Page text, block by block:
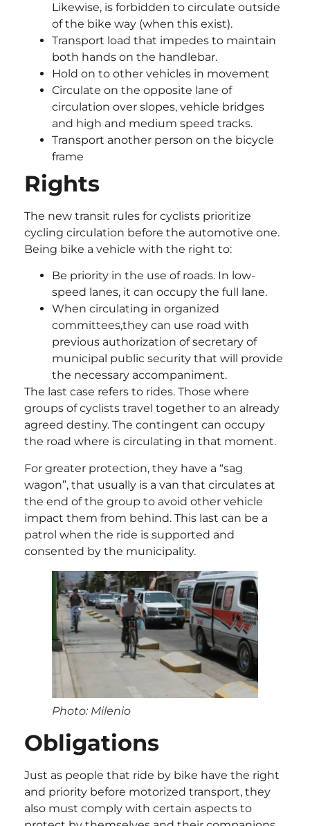
Likewise, is forbidden to circulate outside
of the bike way (when this exist).
Transport load that impedes to maintain
both hands on the handlebar.
Hold on to other vehicles in movement
Circulate on the opposite lane of
circulation over slopes, vehicle bridges
and high and medium speed tracks.
Transport another person on the bicycle
frame
Rights
The new transit rules for cyclists prioritize
cycling circulation before the automotive one.
Being bike a vehicle with the right to:
Be priority in the use of roads. In low-
speed lanes, it can occupy the full lane.
When circulating in organized
committees,they can use road with
previous authorization of secretary of
municipal public security that will provide
the necessary accompaniment.
The last case refers to rides. Those where
groups of cyclists travel together to an already
agreed destiny. The contingent can occupy
the road where is circulating in that moment.
For greater protection, they have a “sag
wagon”, that usually is a van that circulates at
the end of the group to avoid other vehicle
impact them from behind. This last can be a
patrol when the ride is supported and
consented by the municipality.
Photo: Milenio
Obligations
Just as people that ride by bike have the right
and priority before motorized transport, they
also must comply with certain aspects to